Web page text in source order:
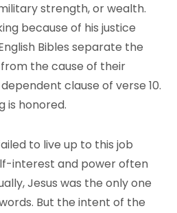
strength, or wealth.
because of his justice
Bibles separate the
the cause of their
clause of verse 10.
is honored.
to live up to this job
interest and power often
Jesus was the only one
But the intent of the